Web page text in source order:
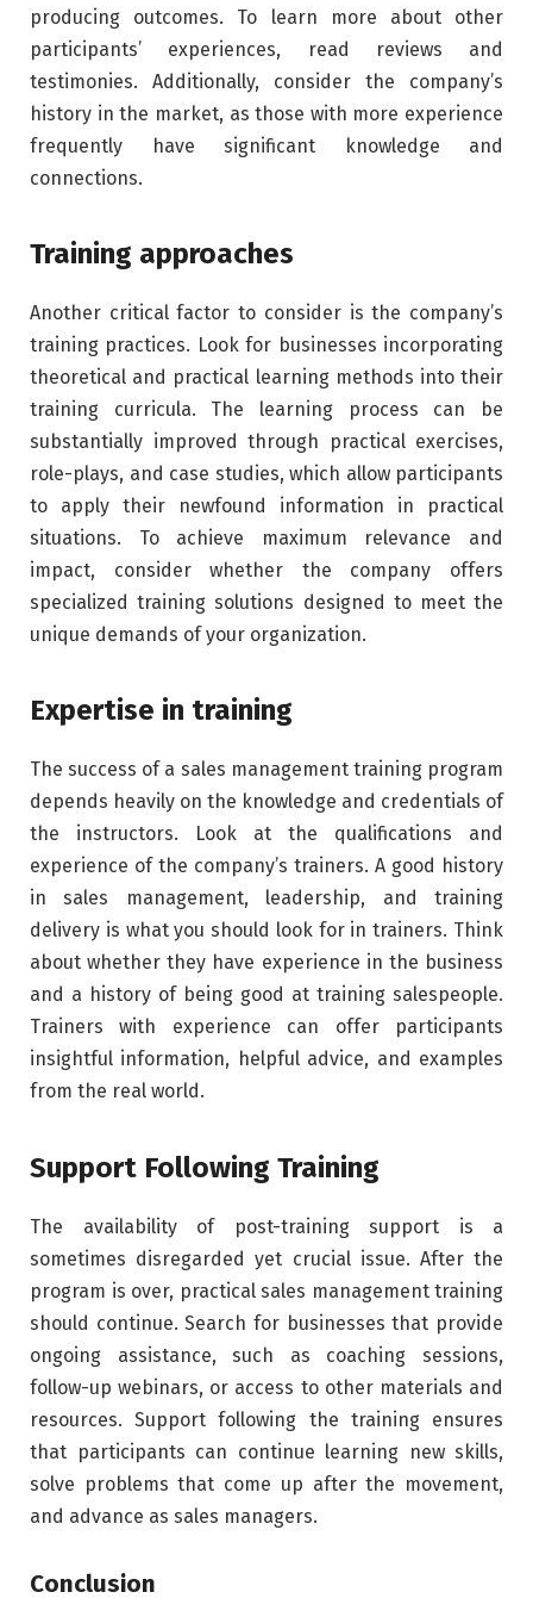
producing outcomes. To learn more about other
participants’ experiences, read reviews and
testimonies. Additionally, consider the company’s
history in the market, as those with more experience
frequently have significant knowledge and
connections.
Training approaches
Another critical factor to consider is the company’s
training practices. Look for businesses incorporating
theoretical and practical learning methods into their
training curricula. The learning process can be
substantially improved through practical exercises,
role-plays, and case studies, which allow participants
to apply their newfound information in practical
situations. To achieve maximum relevance and
impact, consider whether the company offers
specialized training solutions designed to meet the
unique demands of your organization.
Expertise in training
The success of a sales management training program
depends heavily on the knowledge and credentials of
the instructors. Look at the qualifications and
experience of the company’s trainers. A good history
in sales management, leadership, and training
delivery is what you should look for in trainers. Think
about whether they have experience in the business
and a history of being good at training salespeople.
Trainers with experience can offer participants
insightful information, helpful advice, and examples
from the real world.
Support Following Training
The availability of post-training support is a
sometimes disregarded yet crucial issue. After the
program is over, practical sales management training
should continue. Search for businesses that provide
ongoing assistance, such as coaching sessions,
follow-up webinars, or access to other materials and
resources. Support following the training ensures
that participants can continue learning new skills,
solve problems that come up after the movement,
and advance as sales managers.
Conclusion